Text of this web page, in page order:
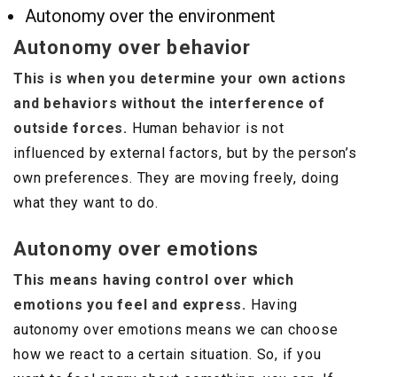
Autonomy over the environment
Autonomy over behavior
This is when you determine your own actions
and behaviors without the interference of
outside forces. Human behavior is not
influenced by external factors, but by the person’s
own preferences. They are moving freely, doing
what they want to do.
Autonomy over emotions
This means having control over which
emotions you feel and express. Having
autonomy over emotions means we can choose
how we react to a certain situation. So, if you